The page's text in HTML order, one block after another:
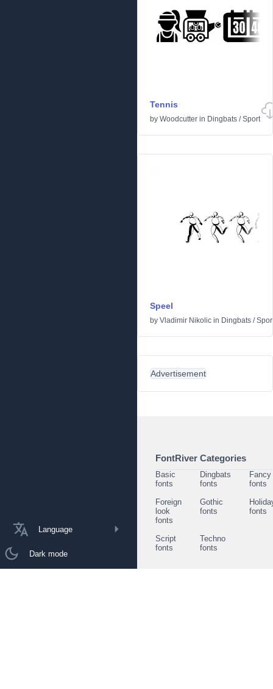
Language
Dark mode
Tennis
by Woodcutter in Dingbats /Sport
Speel
by Vladimir Nikolic in Dingbats /
Advertisement
FontRiver Categories
Basic
fonts
Dingbats
fonts
Fancy
fonts
Foreign
look
fonts
Gothic
fonts
fonts
Script
fonts
Techno
fonts